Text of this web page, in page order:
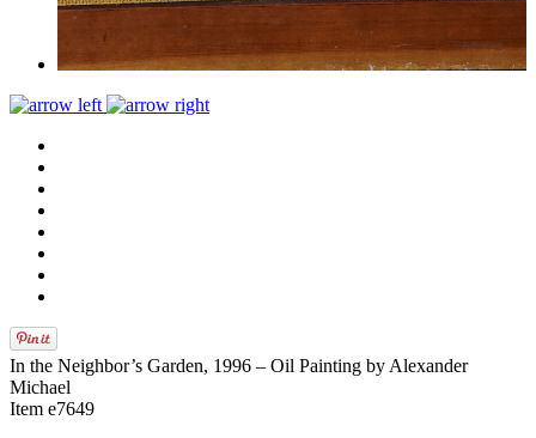
In the Neighbor’s Garden, 1996 – Oil Painting by Alexander
Michael
Item e7649